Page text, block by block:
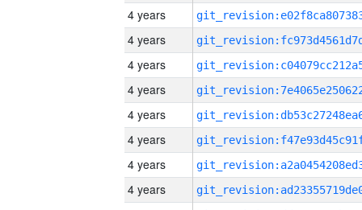
4 years
4 years
4 years
4 years
4 years
4 years
4 years
4 years